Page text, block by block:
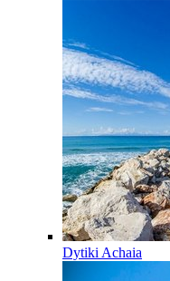
Dytiki Achaia